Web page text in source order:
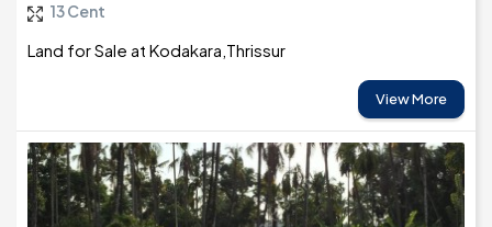
13 Cent
Land for Sale at Kodakara,Thrissur
View More